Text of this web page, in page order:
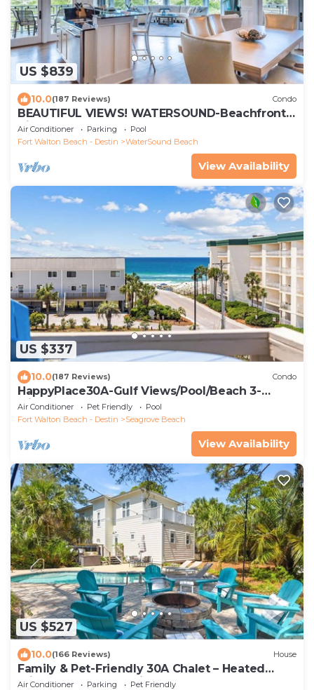
US $839
10.0(187 Reviews) Condo
BEAUTIFUL VIEWS! WATERSOUND-Beachfront,
Views from All Rooms, 3 Bdrms, Slps 8
Air Conditioner Parking
Pool
Fort Walton Beach - Destin
WaterSound Beach
View Availability
US $337
10.0(187 Reviews) Condo
HappyPlace30A-Gulf Views/Pool/Beach 3-
Minute Walk
Air Conditioner Pet Friendly
Pool
Fort Walton Beach - Destin
Seagrove Beach
View Availability
US $527
10.0(166 Reviews) House
Family & Pet-Friendly 30A Chalet – Heated
Private Pool, 3BR, 5 Bikes, Near Beach
Air Conditioner Parking
Pet Friendly